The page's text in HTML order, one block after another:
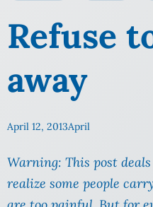
Refuse
away
April 12, 2013April
Warning: This post
realize some people